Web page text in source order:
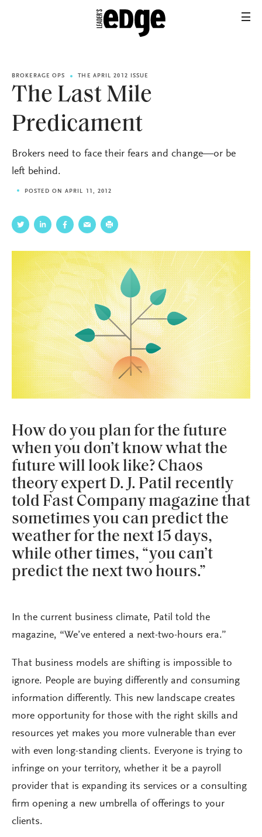
BROKERAGE OPS THE APRIL 2012 ISSUE
The Last Mile
Predicament
Brokers need to face their fears and change—or be
left behind.
POSTED ON APRIL 11, 2012
How do you plan for the future
when you don’t know what the
future will look like? Chaos
theory expert D. J. Patil recently
told Fast Company magazine that
sometimes you can predict the
weather for the next 15 days,
while other times, “you can’t
predict the next two hours.”
In the current business climate, Patil told the
magazine, “We’ve entered a next-two-hours era.”
That business models are shifting is impossible to
ignore. People are buying differently and consuming
information differently. This new landscape creates
more opportunity for those with the right skills and
resources yet makes you more vulnerable than ever
with even long-standing clients. Everyone is trying to
infringe on your territory, whether it be a payroll
provider that is expanding its services or a consulting
firm opening a new umbrella of offerings to your
clients.